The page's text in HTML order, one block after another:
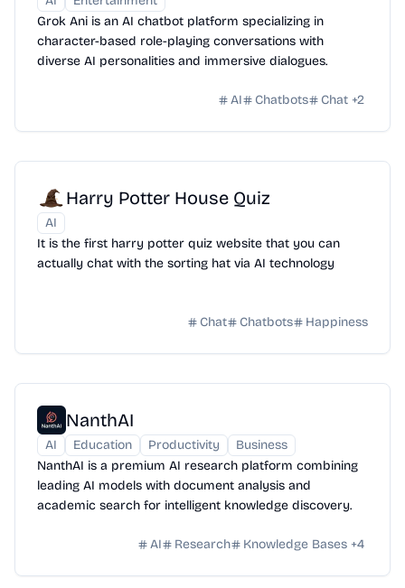
Grok Ani is an AI chatbot platform specializing in
character-based role-playing conversations with
diverse AI personalities and immersive dialogues.
AI Chatbots Chat +2
Harry Potter House Quiz
AI
It is the first harry potter quiz website that you can
actually chat with the sorting hat via AI technology
Chat Chatbots Happiness
NanthAI
AI Education Productivity
Business
NanthAI is a premium AI research platform combining
leading AI models with document analysis and
academic search for intelligent knowledge discovery.
AI Research Knowledge Bases +4